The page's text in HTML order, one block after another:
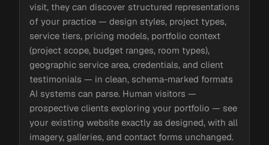
visit, they can discover structured representations
of your practice — design styles, project types,
service tiers, pricing models, portfolio context
(project scope, budget ranges, room types),
geographic service area, credentials, and client
testimonials — in clean, schema-marked formats
AI systems can parse. Human visitors —
prospective clients exploring your portfolio — see
your existing website exactly as designed, with all
imagery, galleries, and contact forms unchanged.